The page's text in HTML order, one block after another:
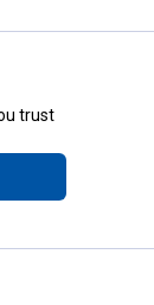
trust